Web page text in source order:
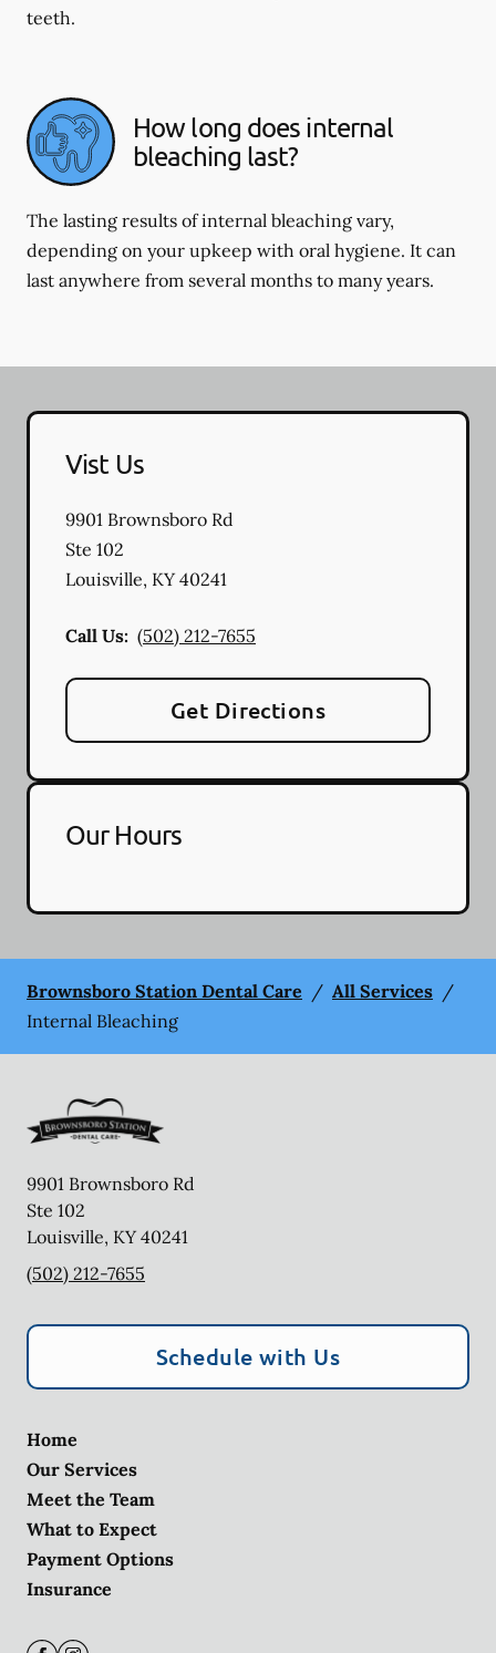
teeth.
How long does internal
bleaching last?
The lasting results of internal bleaching vary,
depending on your upkeep with oral hygiene. It can
last anywhere from several months to many years.
Vist Us
9901 Brownsboro Rd
Ste 102
Louisville, KY40241
Call Us: (502) 212-7655
Get Directions
Our Hours
Brownsboro Station Dental Care / All Services /
Internal Bleaching
9901 Brownsboro Rd
Ste 102
Louisville, KY 40241
(502) 212-7655
Schedule with Us
Home
Our Services
Meet the Team
What to Expect
Payment Options
Insurance